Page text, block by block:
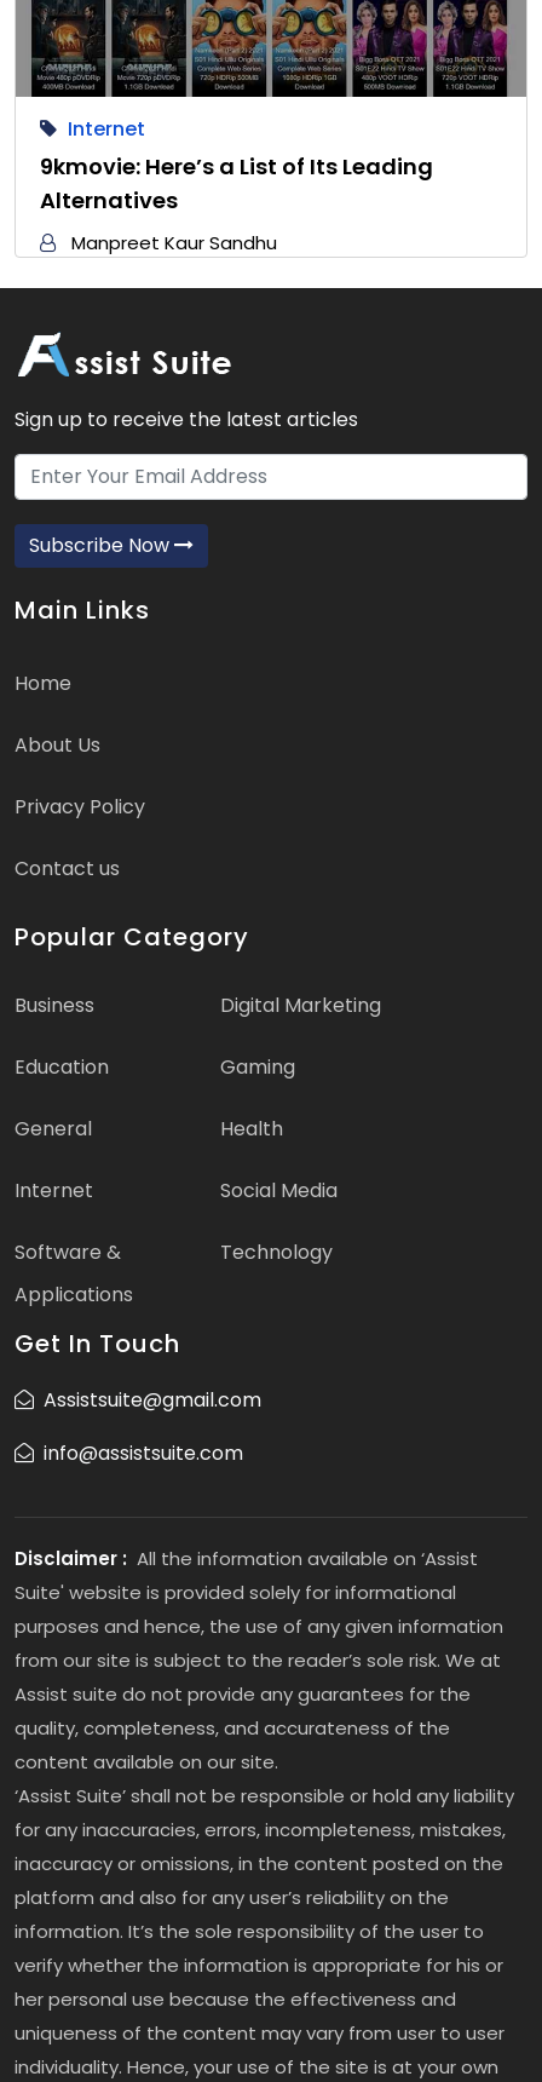
Internet
9kmovie: Here’s a List of Its Leading
Alternatives
Manpreet Kaur Sandhu
Sign up to receive the latest articles
Subscribe Now
Main Links
Home
About Us
Privacy Policy
Contact us
Popular Category
Business Digital Marketing
Education Gaming
General Health
Internet Social Media
Software &
Applications
Technology
Get In Touch
Assistsuite@gmail.com
info@assistsuite.com
Disclaimer : All the information available on ‘Assist
Suite' website is provided solely for informational
purposes and hence, the use of any given information
from our site is subject to the reader’s sole risk. We at
Assist suite do not provide any guarantees for the
quality, completeness, and accurateness of the
content available on our site.
‘Assist Suite’ shall not be responsible or hold any liability
for any inaccuracies, errors, incompleteness, mistakes,
inaccuracy or omissions, in the content posted on the
platform and also for any user’s reliability on the
information. It’s the sole responsibility of the user to
verify whether the information is appropriate for his or
her personal use because the effectiveness and
uniqueness of the content may vary from user to user
individuality. Hence, your use of the site is at your own